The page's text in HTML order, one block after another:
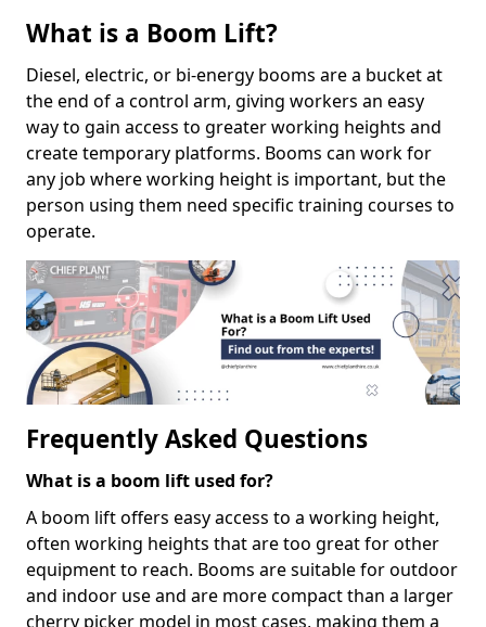
What is a Boom Lift?
Diesel, electric, or bi-energy booms are a bucket at
the end of a control arm, giving workers an easy
way to gain access to greater working heights and
create temporary platforms. Booms can work for
any job where working height is important, but the
person using them need specific training courses to
operate.
Frequently Asked Questions
What is a boom lift used for?
A boom lift offers easy access to a working height,
often working heights that are too great for other
equipment to reach. Booms are suitable for outdoor
and indoor use and are more compact than a larger
cherry picker model in most cases, making them a